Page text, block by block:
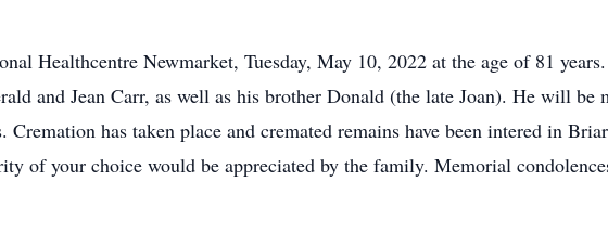
Healthcentre Newmarket, Tuesday, May 10, 2022 at the age of 81
and Jean Carr, as well as his brother Donald (the late Joan). He will be
has taken place and cremated remains have been intered in
of your choice would be appreciated by the family. Memorial